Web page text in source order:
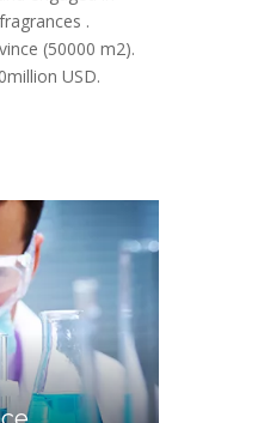
engaged in
.
(50000 m2).